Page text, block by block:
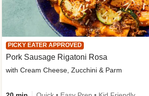
PICKY EATER APPROVED
Pork Sausage Rigatoni Rosa
with Cream Cheese, Zucchini & Parm